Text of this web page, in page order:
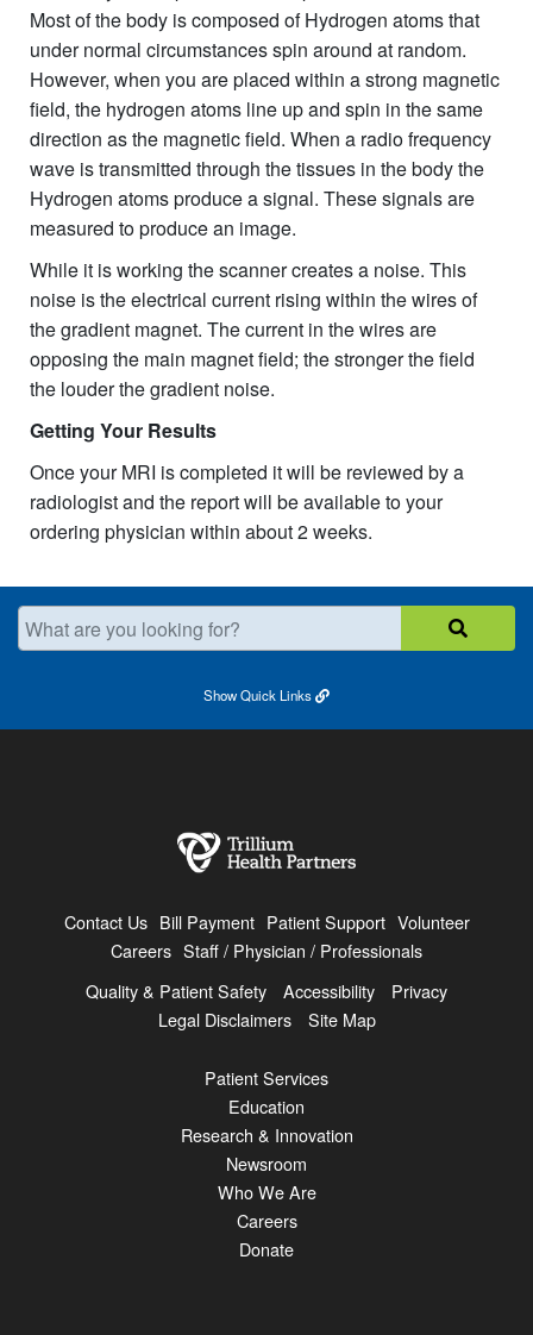
Most of the body is composed of Hydrogen atoms that
under normal circumstances spin around at random.
However, when you are placed within a strong magnetic
field, the hydrogen atoms line up and spin in the same
direction as the magnetic field. When a radio frequency
wave is transmitted through the tissues in the body the
Hydrogen atoms produce a signal. These signals are
measured to produce an image.
While it is working the scanner creates a noise. This
noise is the electrical current rising within the wires of
the gradient magnet. The current in the wires are
opposing the main magnet field; the stronger the field
the louder the gradient noise.
Getting Your Results
Once your MRI is completed it will be reviewed by a
radiologist and the report will be available to your
ordering physician within about 2 weeks.
What are you looking for?
ShowQuick Links
Contact Us Bill Payment Patient Support Volunteer
Careers Staff / Physician / Professionals
Quality & Patient Safety
Accessibility
Privacy
Legal Disclaimers
Site Map
Patient Services
Education
Research & Innovation
Newsroom
Who We Are
Careers
Donate